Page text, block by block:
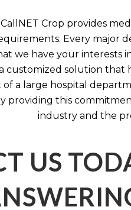
CallNET Crop provides
Every major
we have your interests
customized solution that
a large hospital
providing this
industry and the
US